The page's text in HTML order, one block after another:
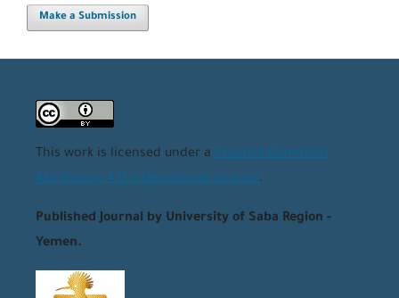
Make a Submission
This work is licensed under a Creative Commons
Attribution 4.0 International License.
Published Journal by University of Saba Region -
Yemen.